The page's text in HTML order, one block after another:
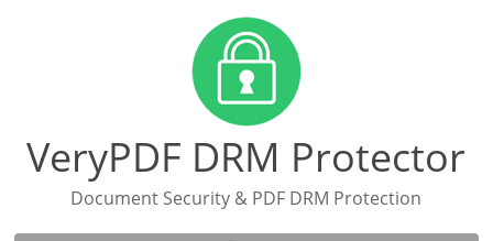
VeryPDF DRM Protector
Document Security & PDF DRM Protection